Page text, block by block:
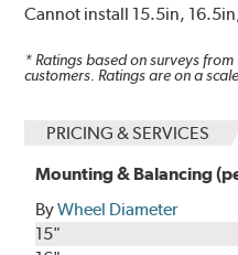
Cannot install 15.5in,
* Ratings based on surveys from
customers. Ratings are on a
PRICING & SERVICES
Mounting & Balancing
ByWheel Diameter
15"